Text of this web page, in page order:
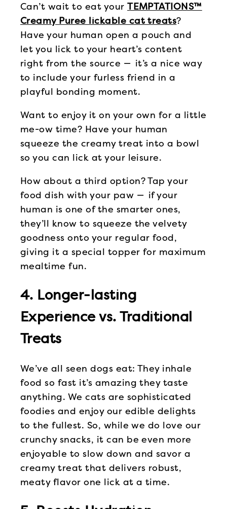
Can’t wait to eat yourTEMPTATIONS™
Creamy Puree lickable cat treats?
Have your human open a pouch and
let you lick to your heart’s content
right from the source — it’s a nice way
to include your furless friend in a
playful bonding moment.
Want to enjoy it on your own for a little
me-ow time? Have your human
squeeze the creamy treat into a bowl
so you can lick at your leisure.
How about a third option? Tap your
food dish with your paw — if your
human is one of the smarter ones,
they’ll know to squeeze the velvety
goodness onto your regular food,
giving it a special topper for maximum
mealtime fun.
4. Longer-lasting
Experience vs. Traditional
Treats
We’ve all seen dogs eat: They inhale
food so fast it’s amazing they taste
anything. We cats are sophisticated
foodies and enjoy our edible delights
to the fullest. So, while we do love our
crunchy snacks, it can be even more
enjoyable to slow down and savor a
creamy treat that delivers robust,
meaty flavor one lick at a time.